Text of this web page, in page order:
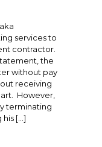
services to
contractor.
the
without pay
receiving
However,
terminating
[…]